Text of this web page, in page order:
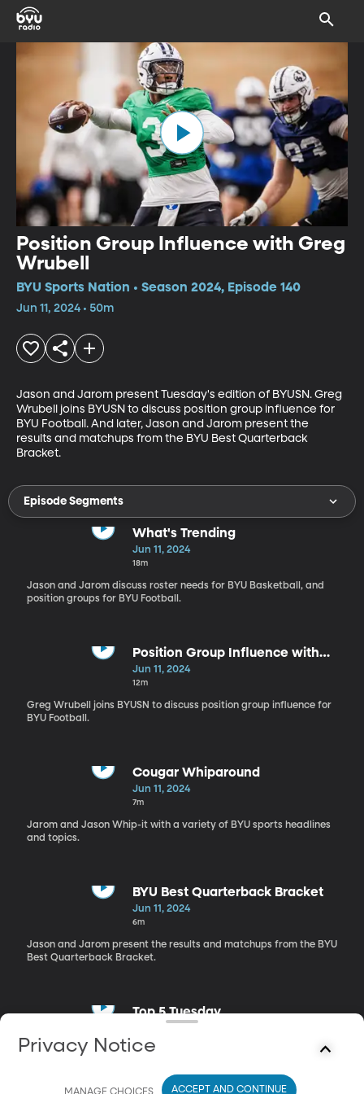
Position Group Influence with Greg
Wrubell
BYU Sports Nation • Season 2024, Episode 140
Jun 11, 2024 • 50m
Jason and Jarom present Tuesday's edition of BYUSN. Greg
Wrubell joins BYUSN to discuss position group influence for
BYU Football. And later, Jason and Jarom present the
results and matchups from the BYU Best Quarterback
Bracket.
Episode Segments
What's Trending
Jun 11, 2024
18m
Jason and Jarom discuss roster needs for BYU Basketball, and
position groups for BYU Football.
Position Group Influence with
Greg Wrubell
Jun 11, 2024
12m
Greg Wrubell joins BYUSN to discuss position group influence for
BYU Football.
Cougar Whiparound
Jun 11, 2024
7m
Jarom and Jason Whip-it with a variety of BYU sports headlines
and topics.
BYU Best Quarterback Bracket
Jun 11, 2024
6m
Jason and Jarom present the results and matchups from the BYU
Best Quarterback Bracket.
Top 5 Tuesday
7m
Privacy Notice
MANAGE CHOICES ACCEPT AND CONTINUE